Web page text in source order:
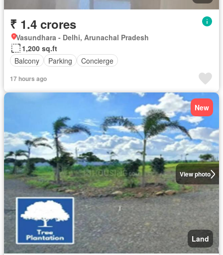
₹ 1.4 crores
Vasundhara - Delhi, Arunachal Pradesh
1,200 sq.ft
Balcony
Parking Concierge
17 hours ago
View photo
New
Land